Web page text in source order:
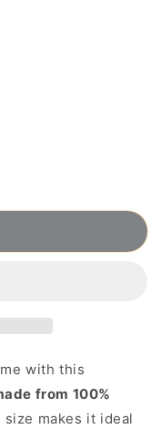
with this
from 100%
makes it ideal